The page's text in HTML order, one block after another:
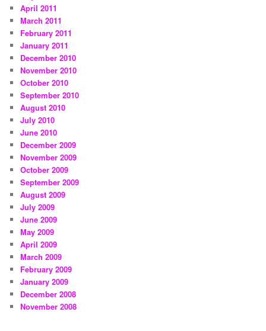
April 2011
March 2011
February 2011
January 2011
December 2010
November 2010
October 2010
September 2010
August 2010
July 2010
June 2010
December 2009
November 2009
October 2009
September 2009
August 2009
July 2009
June 2009
May 2009
April 2009
March 2009
February 2009
January 2009
December 2008
November 2008